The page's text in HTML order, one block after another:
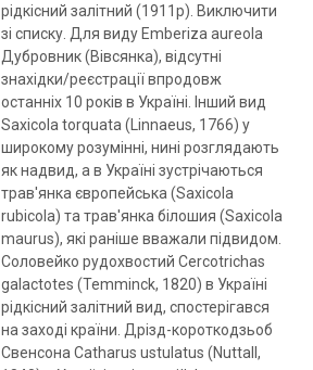
рідкісний залітний (1911р). Виключити
зі списку. Для виду Emberiza aureola
Дубровник (Вівсянка), відсутні
знахідки/реєстрації впродовж
останніх 10 років в Україні. Інший вид
Saxicola torquata (Linnaeus, 1766) у
широкому розумінні, нині розглядають
як надвид, а в Україні зустрічаються
трав'янка європейська (Saxicola
rubicola) та трав'янка білошия (Saxicola
maurus), які раніше вважали підвидом.
Соловейко рудохвостий Cercotrichas
galactotes (Temminck, 1820) в Україні
рідкісний залітний вид, спостерігався
на заході країни. Дрізд-короткодзьоб
Свенсона Catharus ustulatus (Nuttall,